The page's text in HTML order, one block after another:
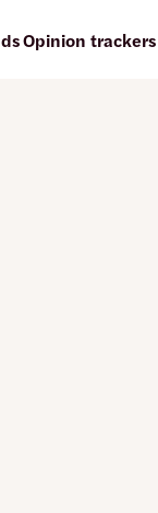
Opinion trackers